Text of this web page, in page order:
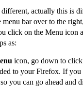
actually this is
menu bar over to the
click on the Menu icon
as:
icon, go down to
to your Firefox. If
you can go ahead and